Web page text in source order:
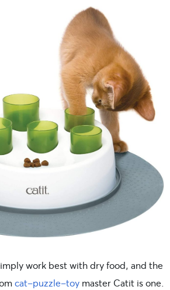
work best with dry food, and the
cat-puzzle-toy master Catit is one.